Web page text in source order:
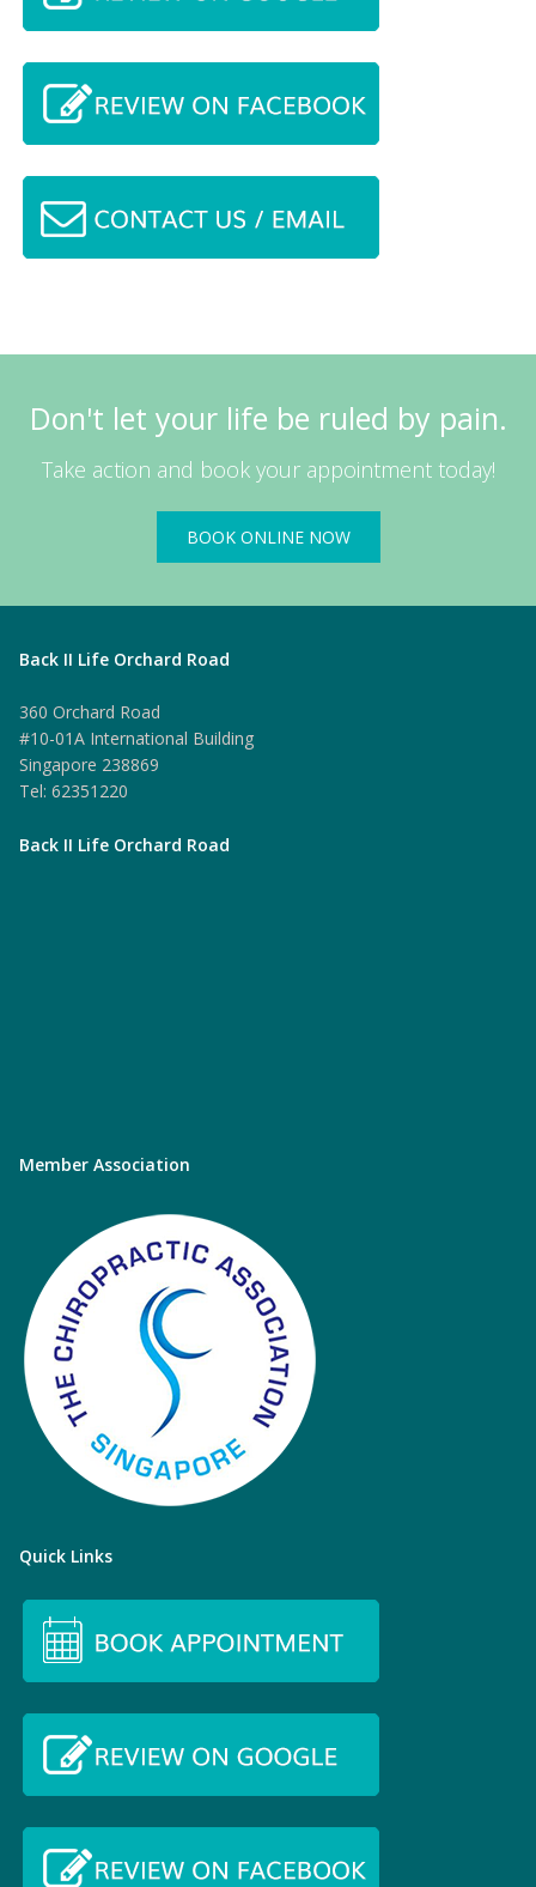
Don't let your life be ruled by pain.
Take action and book your appointment today!
BOOK ONLINE NOW
Back II Life Orchard Road
360 Orchard Road
#10-01A International Building
Singapore 238869
Tel: 62351220
Back II Life Orchard Road
Member Association
Quick Links